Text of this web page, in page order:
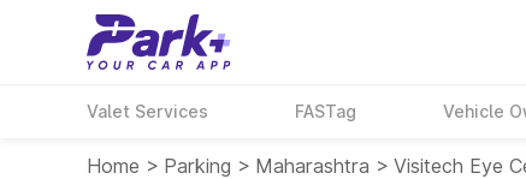
Valet Services FASTag Vehicle
Home > Parking > Maharashtra > Visitech Eye